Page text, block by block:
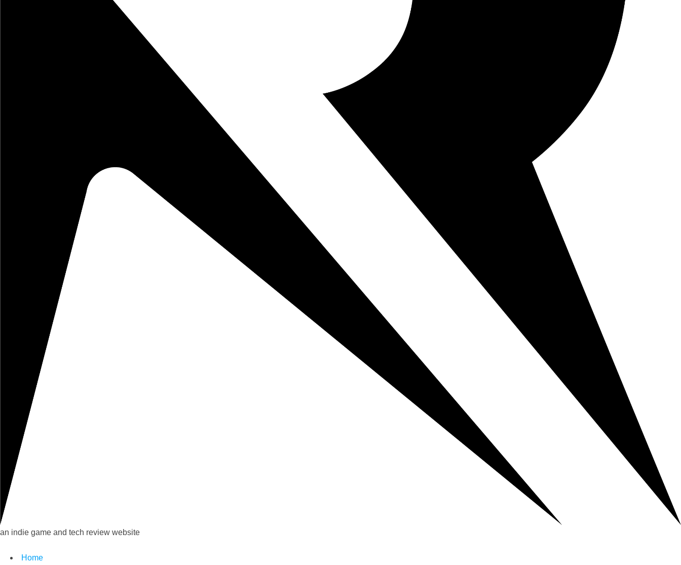
an indie game and tech review website
Home